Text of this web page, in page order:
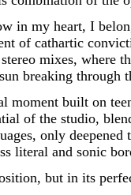
in my heart, I
of cathartic
mixes,
breaking through
moment built on
of the studio,
only
literal and sonic
but in its